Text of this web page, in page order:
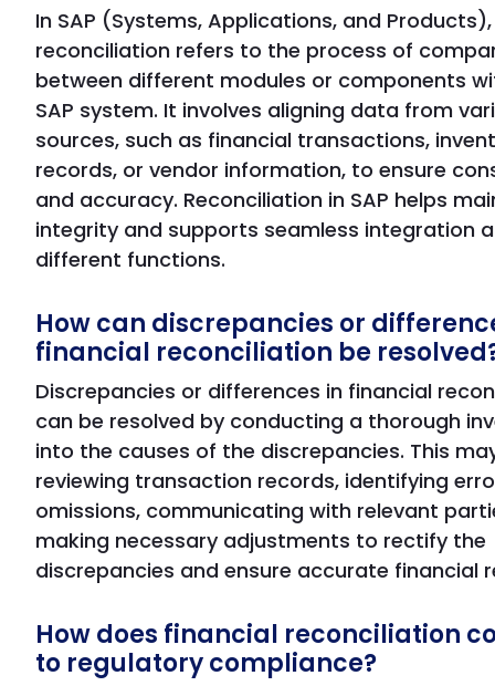
In SAP (Systems, Applications, and Products),
reconciliation refers to the process of
between different modules or components
SAP system. It involves aligning data from
sources, such as financial transactions,
records, or vendor information, to ensure
and accuracy. Reconciliation in SAP helps
integrity and supports seamless integration
different functions.
How can discrepancies or
financial reconciliation be
Discrepancies or differences in financial
can be resolved by conducting a thorough
into the causes of the discrepancies. This
reviewing transaction records, identifying
omissions, communicating with relevant
making necessary adjustments to rectify the
discrepancies and ensure accurate financial
How does financial reconciliation
to regulatory compliance?